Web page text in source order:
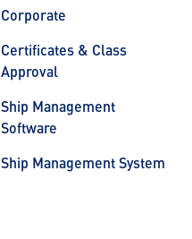
Corporate
Certificates & Class
Approval
Ship Management
Software
Ship Management System